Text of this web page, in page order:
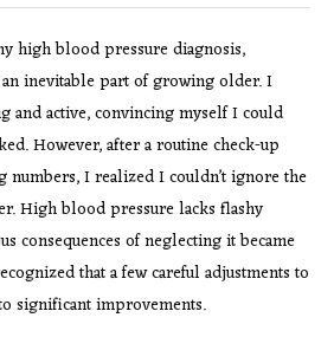
high blood pressure diagnosis,
inevitable part of growing older. I
and active, convincing myself I could
However, after a routine check-up
numbers, I realized I couldn’t ignore the
High blood pressure lacks flashy
consequences of neglecting it became
that a few careful adjustments to
significant improvements.